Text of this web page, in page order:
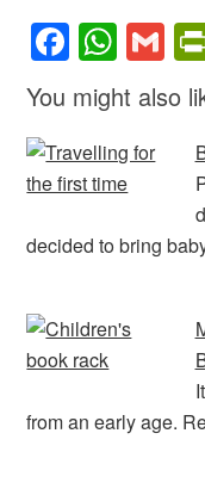
F
a
c
e
b
o
o
k
W
h
at
s
A
p
p
G
m
ail
You might also
decided to bring
from an early age.